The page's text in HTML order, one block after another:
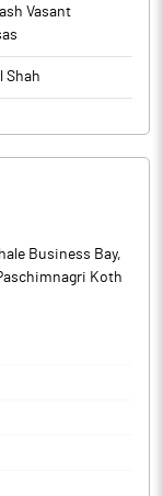
filings submitted
Services.
Vasant
Shah
Business Bay,
Koth